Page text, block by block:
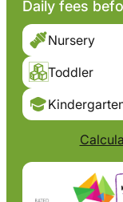
Daily fees
Nursery
Toddler